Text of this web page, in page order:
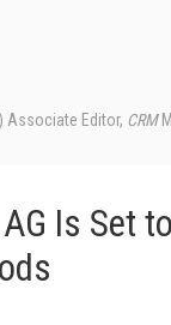
Associate Editor, CRM
Is Set